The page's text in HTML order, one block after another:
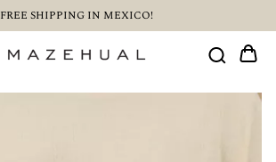
FREE SHIPPING IN MEXICO!